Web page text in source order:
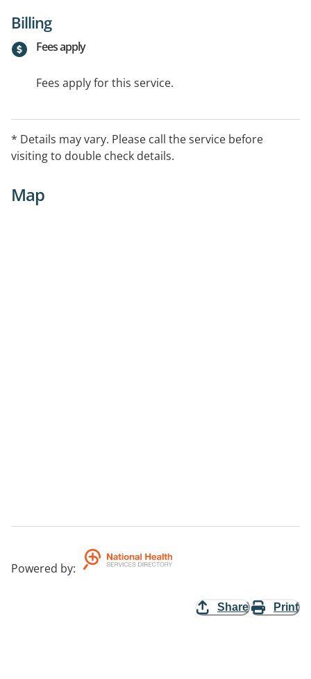
Billing
Fees apply
Fees apply for this service.
* Details may vary. Please call the service before
visiting to double check details.
Map
Powered by:
Share Print